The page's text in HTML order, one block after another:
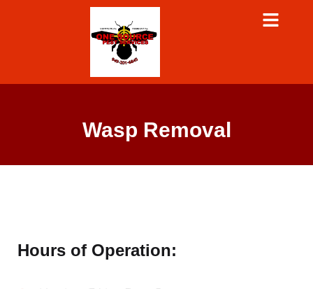
Wasp Removal
Hours of Operation: